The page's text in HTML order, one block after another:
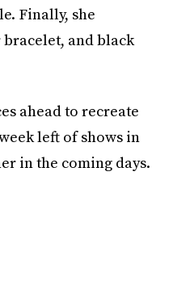
Finally, she
and black
ahead to recreate
left of shows in
in the coming days.